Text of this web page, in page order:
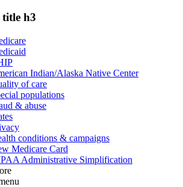
title h3
Indian/Alaska Native Center
of care
populations
& abuse
conditions & campaigns
Medicare Card
Administrative Simplification